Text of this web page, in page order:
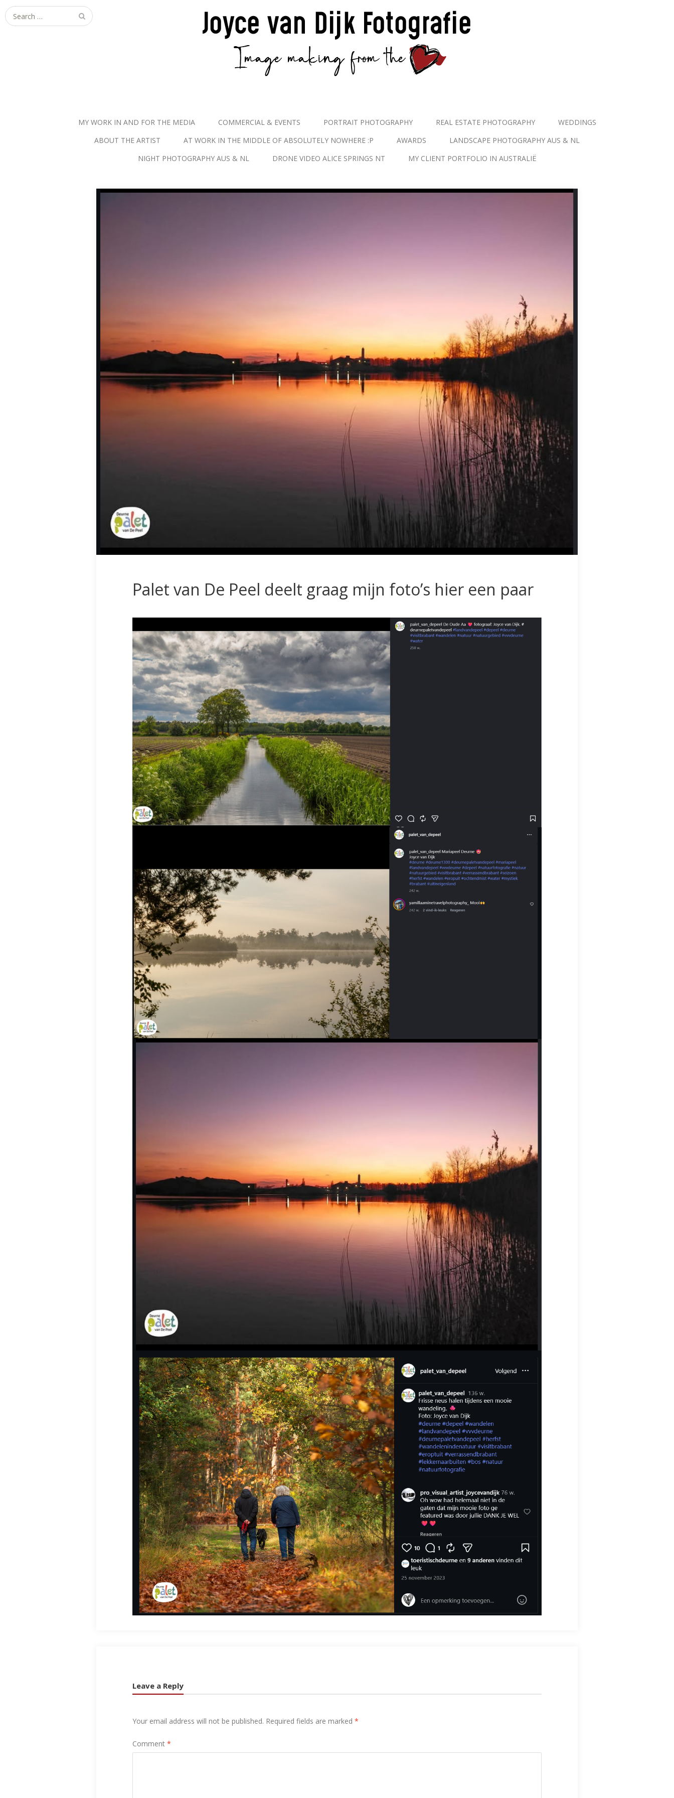
S
e
MY WORK IN AND FOR THE MEDIA COMMERCIAL & EVENTS PORTRAIT PHOTOGRAPHY REAL ESTATE PHOTOGRAPHY
WEDDINGS
ABOUT THE ARTIST
AT WORK IN THE MIDDLE OF ABSOLUTELY NOWHERE :P AWARDS
LANDSCAPE PHOTOGRAPHY AUS & NL
NIGHT PHOTOGRAPHY AUS & NL
DRONE VIDEO ALICE SPRINGS NT MY CLIENT PORTFOLIO IN AUSTRALIË
Palet van De Peel deelt graag mijn foto’s hier een paar
Leave a Reply
Your email address will not be published. Required fields are marked *
Comment *